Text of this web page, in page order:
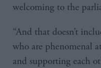
welcoming to the
“And that doesn’t
who are phenomenal
and supporting each